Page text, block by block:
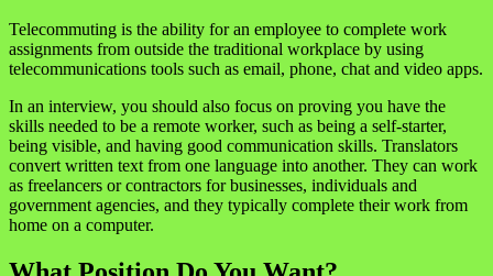
Telecommuting is the ability for an employee to complete work
assignments from outside the traditional workplace by using
telecommunications tools such as email, phone, chat and video apps.
In an interview, you should also focus on proving you have the
skills needed to be a remote worker, such as being a self-starter,
being visible, and having good communication skills. Translators
convert written text from one language into another. They can work
as freelancers or contractors for businesses, individuals and
government agencies, and they typically complete their work from
home on a computer.